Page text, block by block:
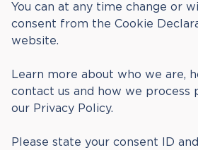
You can at any time change or
consent from the Cookie
website.
Learn more about who we are,
contact us and how we process
our Privacy Policy.
Please state your consent ID